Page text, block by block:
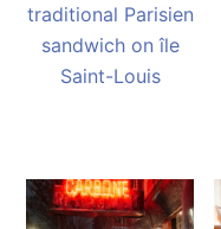
traditional Parisien
sandwich on île
Saint-Louis